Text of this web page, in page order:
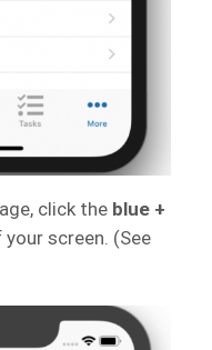
click the blue +
screen. (See